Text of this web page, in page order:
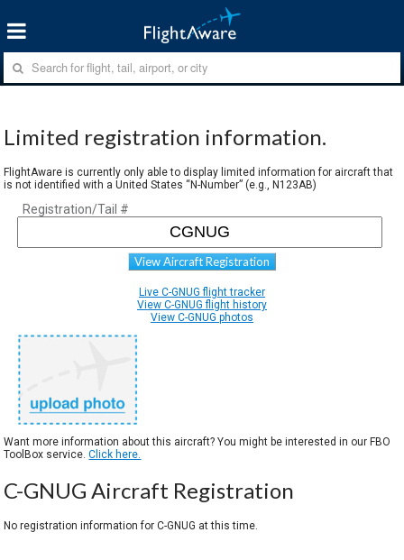
Limited registration information.
FlightAware is currently only able to display limited information for aircraft that
is not identified with a United States “N-Number” (e.g., N123AB)
Registration/Tail #
View Aircraft Registration
Live C-GNUG flight tracker
View C-GNUG flight history
View C-GNUG photos
Want more information about this aircraft? You might be interested in our FBO
ToolBox service.Click here.
C-GNUG Aircraft Registration
No registration information for C-GNUG at this time.